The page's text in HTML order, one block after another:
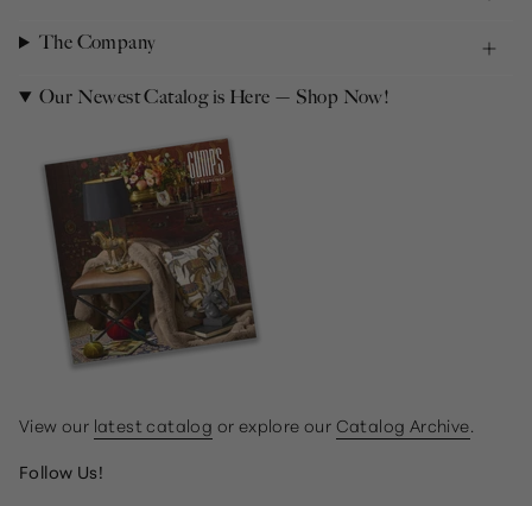
The Company
Our Newest Catalog is Here — Shop Now!
View our latest catalog or explore our Catalog Archive
Follow Us!